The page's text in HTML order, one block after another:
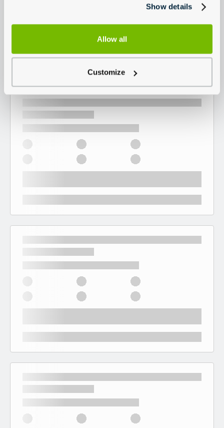
Show details
Allow all
Customize